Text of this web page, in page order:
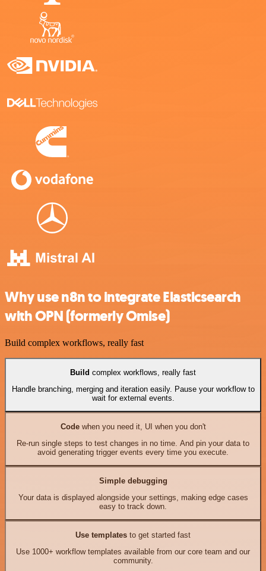
Why use n8n to integrate Elasticsearch
with OPN (formerly Omise)
Build complex workflows, really fast
Build complex workflows, really fast
Handle branching, merging and iteration easily. Pause your workflow to
wait for external events.
Codewhen you need it, UI when you don't
Re-run single steps to test changes in no time. And pin your data to
avoid generating trigger events every time you execute.
Simple debugging
Your data is displayed alongside your settings, making edge cases
easy to track down.
Use templates to get started fast
Use 1000+ workflow templates available from our core team and our
community.